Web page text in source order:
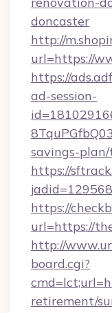
doncaster
http://
url=https://
https://
ad-session-
savings-
https://
https://
url=https://
http://
board.cgi?
retirement/